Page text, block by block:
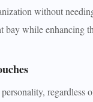
without
bay while enhancing
regardless